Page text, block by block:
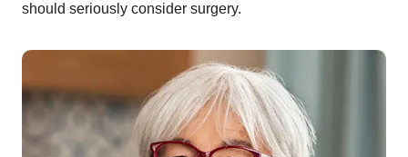
should seriously consider surgery.